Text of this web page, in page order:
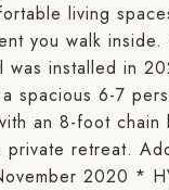
living
you walk
installed in
spacious 6-7
an 8-foot
retreat.
2020 *